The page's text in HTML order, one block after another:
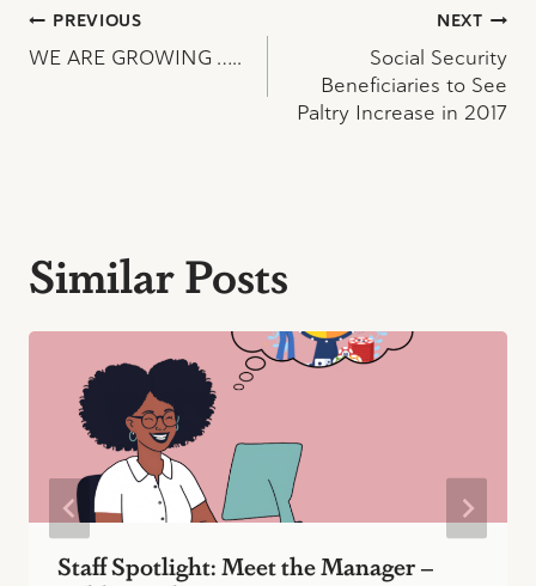
Post
navigation
PREVIOUS
WE ARE GROWING …..
NEXT
Social Security
Beneficiaries to See
Paltry Increase in 2017
Similar Posts
Staff Spotlight: Meet the Manager –